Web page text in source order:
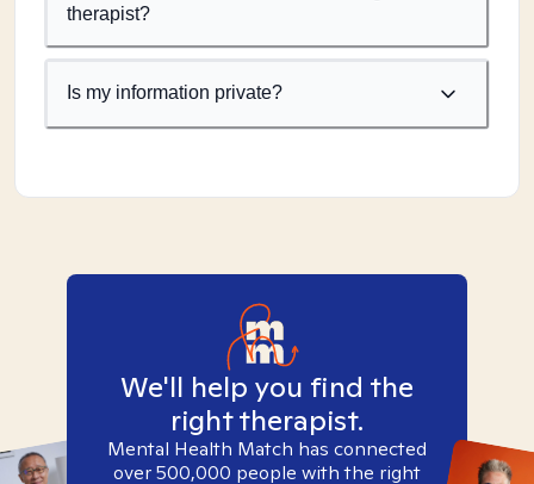
therapist?
Is my information private?
We'll help you find the
right therapist.
Mental Health Match has connected
over 500,000 people with the right